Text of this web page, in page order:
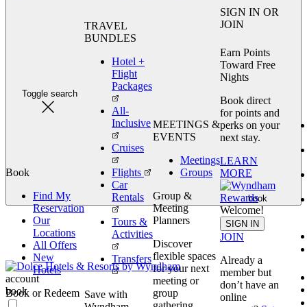
Toggle search
book
Book
Find My
Reservation
Our
Locations
All Offers
New
Hotels
Book or Redeem
TRAVEL
BUNDLES
Hotel +
Flight
Packages
All-
Inclusive
Cruises
Flights
Car
Rentals
Tours &
Activities
Transfers
Save with
MEETINGS &
EVENTS
Meetings
Groups
Group &
Meeting
Planners
Discover
flexible spaces
for your next
meeting or
group
SIGN IN OR
JOIN
Earn Points
Toward Free
Nights
Book direct
for points and
perks on your
next stay.
LEARN
MORE
Welcome!
SIGN IN
JOIN
Already a
member but
don’t have an
online
account
book